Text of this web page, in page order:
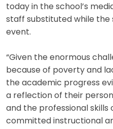
today in the school’s
staff substituted while
event.
“Given the enormous
because of poverty and
the academic progress
a reflection of their
and the professional skills
committed instructional